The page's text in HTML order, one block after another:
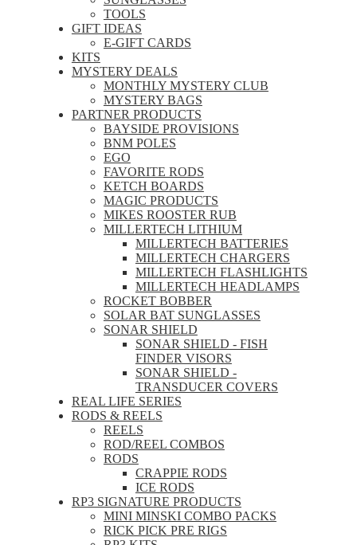
TOOLS
GIFT IDEAS
E-GIFT CARDS
KITS
MYSTERY DEALS
MONTHLY MYSTERY CLUB
MYSTERY BAGS
PARTNER PRODUCTS
BAYSIDE PROVISIONS
BNM POLES
EGO
FAVORITE RODS
KETCH BOARDS
MAGIC PRODUCTS
MIKES ROOSTER RUB
MILLERTECH LITHIUM
MILLERTECH BATTERIES
MILLERTECH CHARGERS
MILLERTECH FLASHLIGHTS
MILLERTECH HEADLAMPS
ROCKET BOBBER
SOLAR BAT SUNGLASSES
SONAR SHIELD
SONAR SHIELD - FISH
FINDER VISORS
SONAR SHIELD -
TRANSDUCER COVERS
REAL LIFE SERIES
RODS & REELS
REELS
ROD/REEL COMBOS
RODS
CRAPPIE RODS
ICE RODS
RP3 SIGNATURE PRODUCTS
MINI MINSKI COMBO PACKS
RICK PICK PRE RIGS